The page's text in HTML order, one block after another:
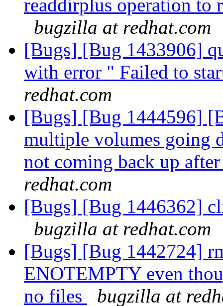
readdirplus operation to
bugzilla at redhat.com
[Bugs] [Bug 1433906]
with error " Failed to
redhat.com
[Bugs] [Bug 1444596]
multiple volumes going
not coming back up
redhat.com
[Bugs] [Bug 1446362]
bugzilla at redhat.com
[Bugs] [Bug 1442724]
ENOTEMPTY even
no files
bugzilla at